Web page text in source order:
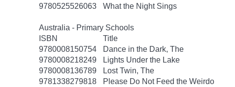
9780525526063
What the Night Sings
Australia - Primary Schools
ISBN
Title
9780008150754
Dance in the Dark, The
9780008218249
Lights Under the Lake
9780008136789
Lost Twin, The
9781338279818
Please Do Not Feed the Weirdo